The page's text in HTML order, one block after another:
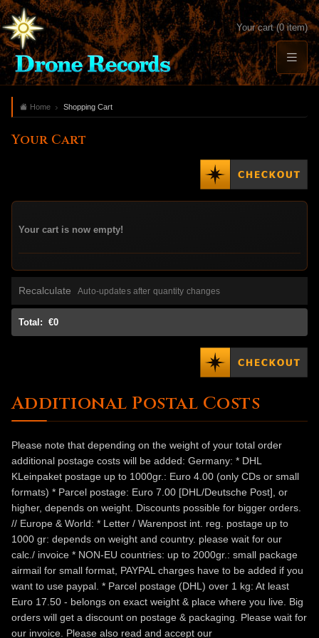
Your cart (0 item)
Home Shopping Cart
Your Cart
Your cart is now empty!
Recalculate Auto-updates after quantity changes
Total: €0
Additional Postal Costs
Please note that depending on the weight of your total order
additional postage costs will be added: Germany: * DHL
KLeinpaket postage up to 1000gr.: Euro 4.00 (only CDs or small
formats) * Parcel postage: Euro 7.00 [DHL/Deutsche Post], or
higher, depends on weight. Discounts possible for bigger orders.
// Europe & World: * Letter / Warenpost int. reg. postage up to
1000 gr: depends on weight and country. please wait for our
calc./ invoice * NON-EU countries: up to 2000gr.: small package
airmail for small format, PAYPAL charges have to be added if you
want to use paypal. * Parcel postage (DHL) over 1 kg: At least
Euro 17.50 - belongs on exact weight & place where you live. Big
orders will get a discount on postage & packaging. Please wait for
our invoice. Please also read and accept our